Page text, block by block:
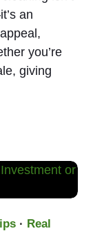
an
you’re
giving
· Real